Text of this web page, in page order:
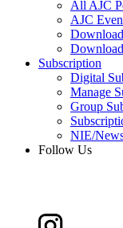
All AJC
AJC
Subscription
Digital
Manage
Group
NIE/
Follow Us